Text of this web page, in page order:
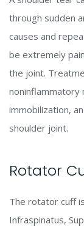
through sudden
causes and
be extremely
the joint.
noninflammatory
immobilization,
shoulder joint.
Rotator
The rotator cuff
Infraspinatus,